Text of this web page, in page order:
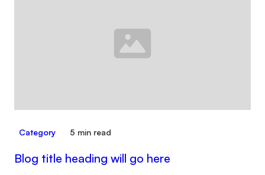
Category 5 min read
Blog title heading will go here